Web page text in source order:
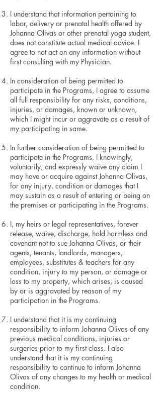
I understand that information pertaining to
labor, delivery or prenatal health offered by
Johanna Olivas or other prenatal yoga student,
does not constitute actual medical advice. I
agree to not act on any information without
first consulting with my Physician.
In consideration of being permitted to
participate in the Programs, I agree to assume
all full responsibility for any risks, conditions,
injuries, or damages, known or unknown,
which I might incur or aggravate as a result of
my participating in same.
In further consideration of being permitted to
participate in the Programs, I knowingly,
voluntarily, and expressly waive any claim I
may have or acquire against Johanna Olivas,
for any injury, condition or damages that I
may sustain as a result of entering or being on
the premises or participating in the Programs.
I, my heirs or legal representatives, forever
release, waive, discharge, hold harmless and
covenant not to sue Johanna Olivas, or their
agents, tenants, landlords, managers,
employees, substitutes & teachers for any
condition, injury to my person, or damage or
loss to my property, which arises, is caused
by or is aggravated by reason of my
participation in the Programs.
I understand that it is my continuing
responsibility to inform Johanna Olivas of any
previous medical conditions, injuries or
surgeries prior to my first class. I also
understand that it is my continuing
responsibility to continue to inform Johanna
Olivas of any changes to my health or medical
condition.